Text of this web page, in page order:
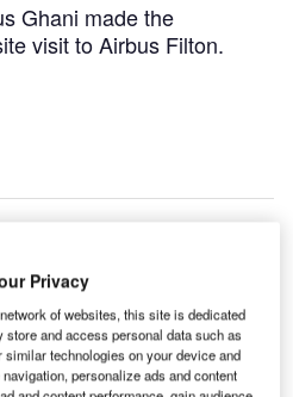
Ghani made the
visit to Airbus Filton.
Privacy
of websites, this site is dedicated
and access personal data such as
technologies on your device and
personalize ads and content